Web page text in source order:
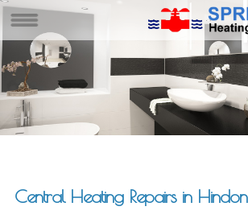
Central Heating Repairs in Hindon